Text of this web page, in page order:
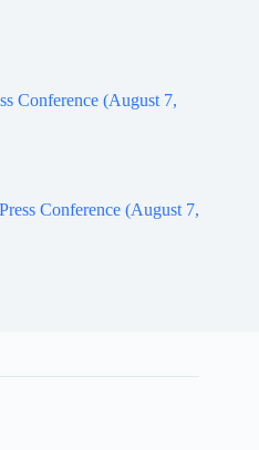
Conference (August 7,
Conference (August 7,